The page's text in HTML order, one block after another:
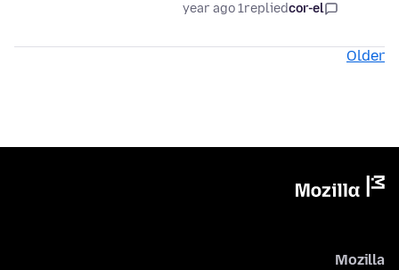
cor-el
replied
1 year ago
Older
Mozilla